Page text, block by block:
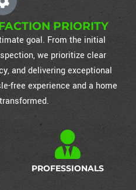
PRIORITY
goal. From the initial
we prioritize clear
and delivering exceptional
free experience and a home
PROFESSIONALS